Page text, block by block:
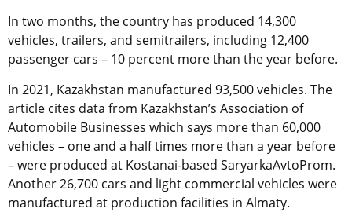
In two months, the country has produced 14,300
vehicles, trailers, and semitrailers, including 12,400
passenger cars – 10 percent more than the year before.
In 2021, Kazakhstan manufactured 93,500 vehicles. The
article cites data from Kazakhstan’s Association of
Automobile Businesses which says more than 60,000
vehicles – one and a half times more than a year before
– were produced at Kostanai-based SaryarkaAvtoProm.
Another 26,700 cars and light commercial vehicles were
manufactured at production facilities in Almaty.